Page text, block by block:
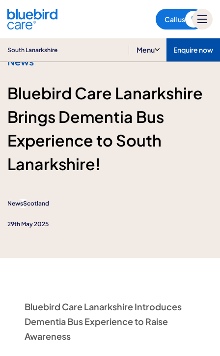
Call us
South Lanarkshire Menu Enquire now
News
Bluebird Care Lanarkshire
Brings Dementia Bus
Experience to South
Lanarkshire!
NewsScotland
29th May 2025
Bluebird Care Lanarkshire Introduces
Dementia Bus Experience to Raise
Awareness